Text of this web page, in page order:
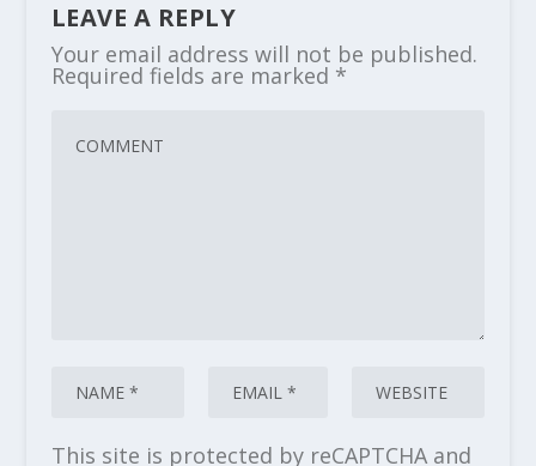
LEAVE A REPLY
Your email address will not be published.
Required fields are marked *
This site is protected by reCAPTCHA and